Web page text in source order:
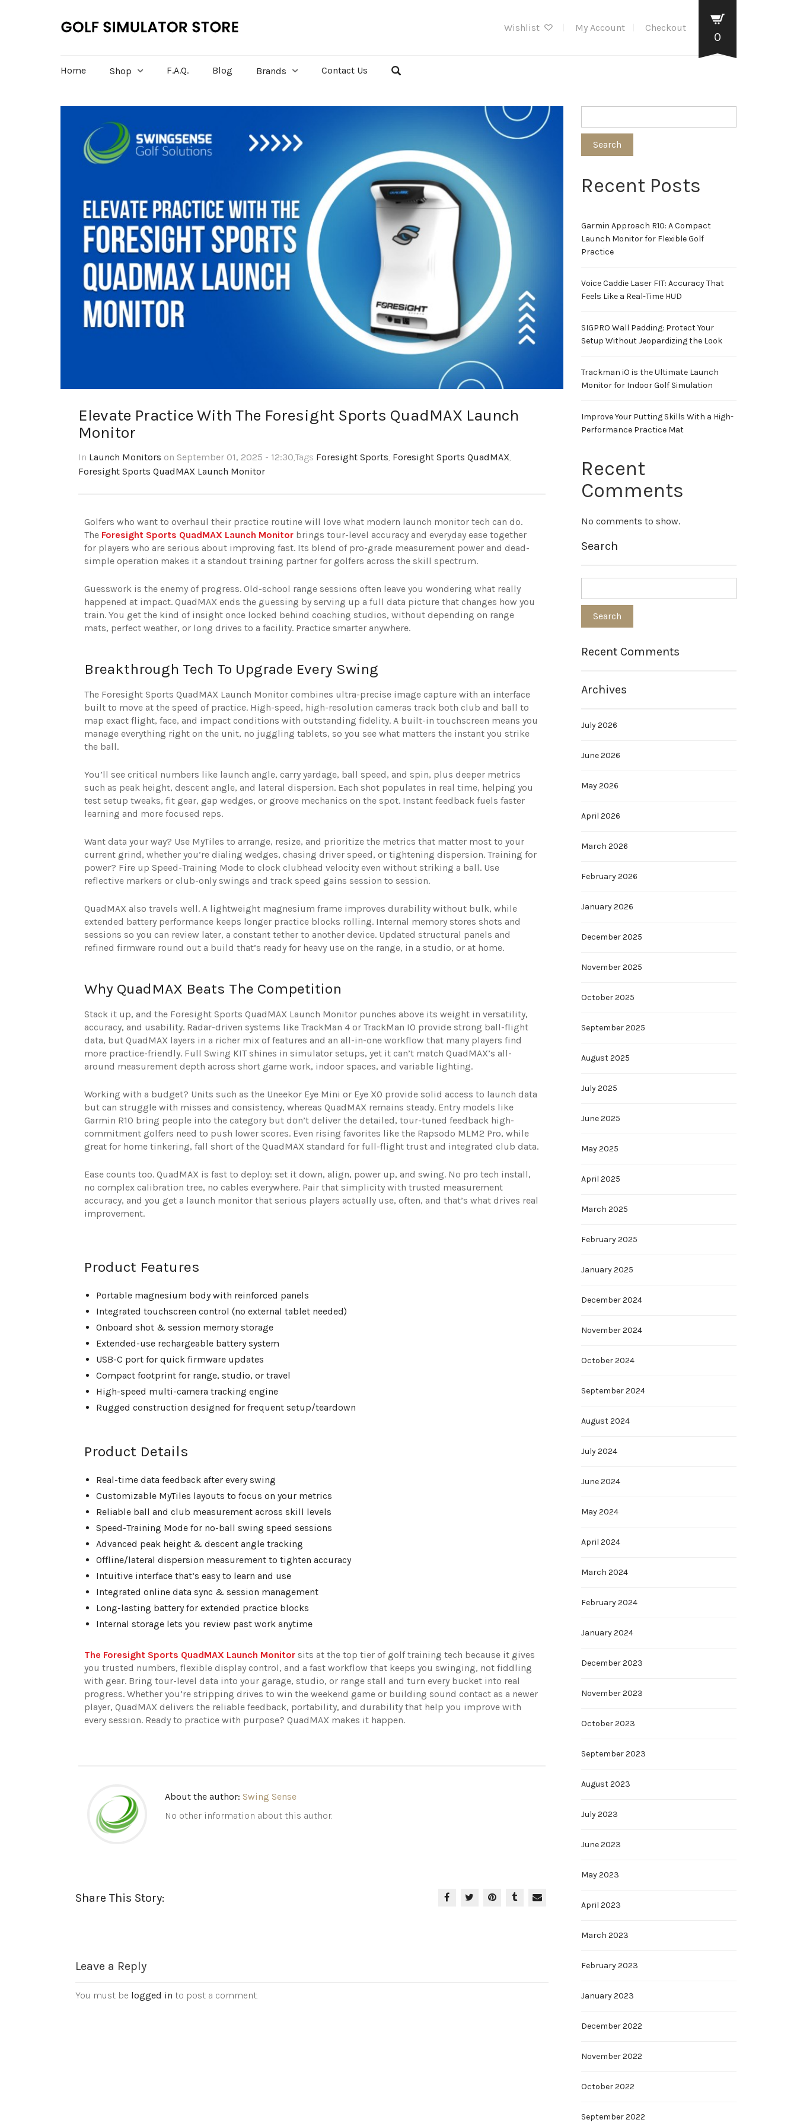
Wishlist My Account Checkout
0
Home Shop F.A.Q. Blog Brands Contact Us
Elevate Practice With The Foresight Sports QuadMAX Launch
Monitor
In Launch Monitors on September 01, 2025 - 12:30,Tags Foresight Sports Foresight Sports QuadMAX
Foresight Sports QuadMAX Launch Monitor
Golfers who want to overhaul their practice routine will love what modern launch monitor tech can do.
The Foresight Sports QuadMAX Launch Monitor brings tour-level accuracy and everyday ease together
for players who are serious about improving fast. Its blend of pro-grade measurement power and dead-
simple operation makes it a standout training partner for golfers across the skill spectrum.
Guesswork is the enemy of progress. Old-school range sessions often leave you wondering what really
happened at impact. QuadMAX ends the guessing by serving up a full data picture that changes how you
train. You get the kind of insight once locked behind coaching studios, without depending on range
mats, perfect weather, or long drives to a facility. Practice smarter anywhere.
Breakthrough Tech To Upgrade Every Swing
The Foresight Sports QuadMAX Launch Monitor combines ultra-precise image capture with an interface
built to move at the speed of practice. High-speed, high-resolution cameras track both club and ball to
map exact flight, face, and impact conditions with outstanding fidelity. A built-in touchscreen means you
manage everything right on the unit, no juggling tablets, so you see what matters the instant you strike
the ball.
You’ll see critical numbers like launch angle, carry yardage, ball speed, and spin, plus deeper metrics
such as peak height, descent angle, and lateral dispersion. Each shot populates in real time, helping you
test setup tweaks, fit gear, gap wedges, or groove mechanics on the spot. Instant feedback fuels faster
learning and more focused reps.
Want data your way? Use MyTiles to arrange, resize, and prioritize the metrics that matter most to your
current grind, whether you’re dialing wedges, chasing driver speed, or tightening dispersion. Training for
power? Fire up Speed-Training Mode to clock clubhead velocity even without striking a ball. Use
reflective markers or club-only swings and track speed gains session to session.
QuadMAX also travels well. A lightweight magnesium frame improves durability without bulk, while
extended battery performance keeps longer practice blocks rolling. Internal memory stores shots and
sessions so you can review later, a constant tether to another device. Updated structural panels and
refined firmware round out a build that’s ready for heavy use on the range, in a studio, or at home.
Why QuadMAX Beats The Competition
Stack it up, and the Foresight Sports QuadMAX Launch Monitor punches above its weight in versatility,
accuracy, and usability. Radar-driven systems like TrackMan 4 or TrackMan IO provide strong ball-flight
data, but QuadMAX layers in a richer mix of features and an all-in-one workflow that many players find
more practice-friendly. Full Swing KIT shines in simulator setups, yet it can’t match QuadMAX’s all-
around measurement depth across short game work, indoor spaces, and variable lighting.
Working with a budget? Units such as the Uneekor Eye Mini or Eye XO provide solid access to launch data
but can struggle with misses and consistency, whereas QuadMAX remains steady. Entry models like
Garmin R10 bring people into the category but don’t deliver the detailed, tour-tuned feedback high-
commitment golfers need to push lower scores. Even rising favorites like the Rapsodo MLM2 Pro, while
great for home tinkering, fall short of the QuadMAX standard for full-flight trust and integrated club data.
Ease counts too. QuadMAX is fast to deploy: set it down, align, power up, and swing. No pro tech install,
no complex calibration tree, no cables everywhere. Pair that simplicity with trusted measurement
accuracy, and you get a launch monitor that serious players actually use, often, and that’s what drives real
improvement.
Product Features
Portable magnesium body with reinforced panels
Integrated touchscreen control (no external tablet needed)
Onboard shot & session memory storage
Extended-use rechargeable battery system
USB-C port for quick firmware updates
Compact footprint for range, studio, or travel
High-speed multi-camera tracking engine
Rugged construction designed for frequent setup/teardown
Product Details
Real-time data feedback after every swing
Customizable MyTiles layouts to focus on your metrics
Reliable ball and club measurement across skill levels
Speed-Training Mode for no-ball swing speed sessions
Advanced peak height & descent angle tracking
Offline/lateral dispersion measurement to tighten accuracy
Intuitive interface that’s easy to learn and use
Integrated online data sync & session management
Long-lasting battery for extended practice blocks
Internal storage lets you review past work anytime
The Foresight Sports QuadMAX Launch Monitor sits at the top tier of golf training tech because it gives
you trusted numbers, flexible display control, and a fast workflow that keeps you swinging, not fiddling
with gear. Bring tour-level data into your garage, studio, or range stall and turn every bucket into real
progress. Whether you’re stripping drives to win the weekend game or building sound contact as a newer
player, QuadMAX delivers the reliable feedback, portability, and durability that help you improve with
every session. Ready to practice with purpose? QuadMAX makes it happen.
About the author: Swing Sense
No other information about this author.
Share This Story:
Leave a Reply
You must be logged in to post a comment.
Search
Recent Posts
Garmin Approach R10: A Compact
Launch Monitor for Flexible Golf
Practice
Voice Caddie Laser FIT: Accuracy That
Feels Like a Real-Time HUD
SIGPRO Wall Padding: Protect Your
Setup Without Jeopardizing the Look
Trackman iO is the Ultimate Launch
Monitor for Indoor Golf Simulation
Improve Your Putting Skills With a High-
Performance Practice Mat
Recent
Comments
No comments to show.
Search
Recent Comments
Archives
July 2026
June 2026
May 2026
April 2026
March 2026
February 2026
January 2026
December 2025
November 2025
October 2025
September 2025
August 2025
July 2025
June 2025
May 2025
April 2025
March 2025
February 2025
January 2025
December 2024
November 2024
October 2024
September 2024
August 2024
July 2024
June 2024
May 2024
April 2024
March 2024
February 2024
January 2024
December 2023
November 2023
October 2023
September 2023
August 2023
July 2023
June 2023
May 2023
April 2023
March 2023
February 2023
January 2023
December 2022
November 2022
October 2022
September 2022